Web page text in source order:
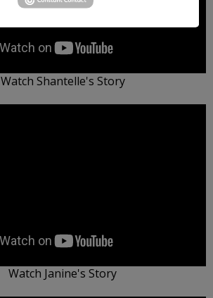
Watch Shantelle's Story
Watch Janine's Story